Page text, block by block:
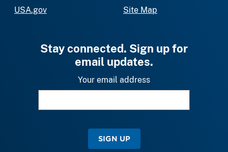
USA.gov
Site Map
Stay connected. Sign up for
email updates.
Your email address
SIGN UP